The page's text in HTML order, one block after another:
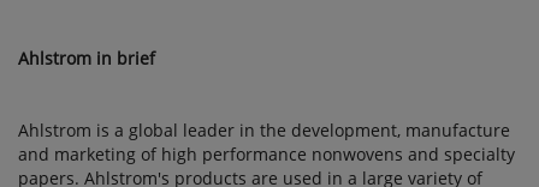
Ahlstrom in brief
Ahlstrom is a global leader in the development, manufacture
and marketing of high performance nonwovens and specialty
papers. Ahlstrom's products are used in a large variety of